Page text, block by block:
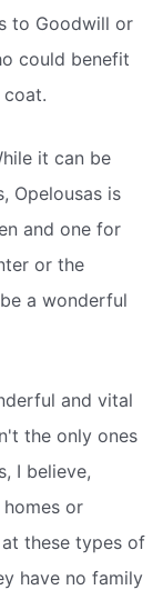
to Goodwill or
could benefit
it can be
Opelousas is
and one for
or the
a wonderful
and vital
the only ones
I believe,
or
these types of
have no family